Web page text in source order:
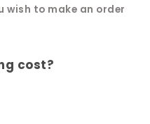
wish to make an order
cost?